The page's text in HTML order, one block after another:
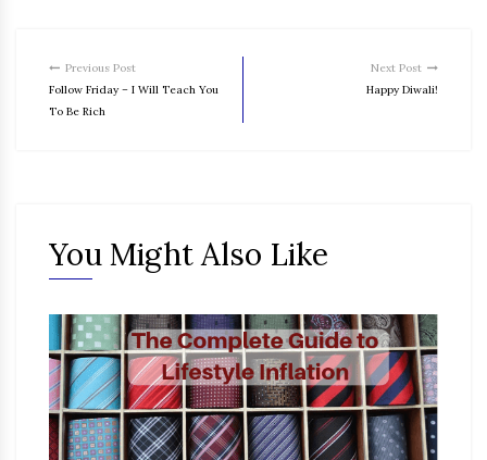
Previous Post
Follow Friday – I Will Teach You
To Be Rich
Next Post
Happy Diwali!
You Might Also Like